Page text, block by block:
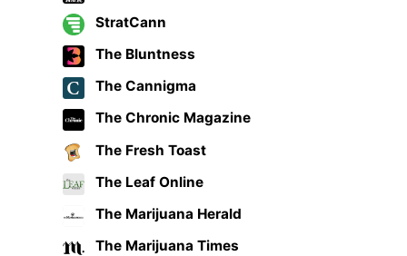
StratCann
The Bluntness
The Cannigma
The Chronic Magazine
The Fresh Toast
The Leaf Online
The Marijuana Herald
The Marijuana Times